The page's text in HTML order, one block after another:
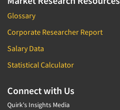
Glossary
Corporate Researcher Report
Salary Data
Statistical Calculator
Connect with Us
Quirk's Insights Media